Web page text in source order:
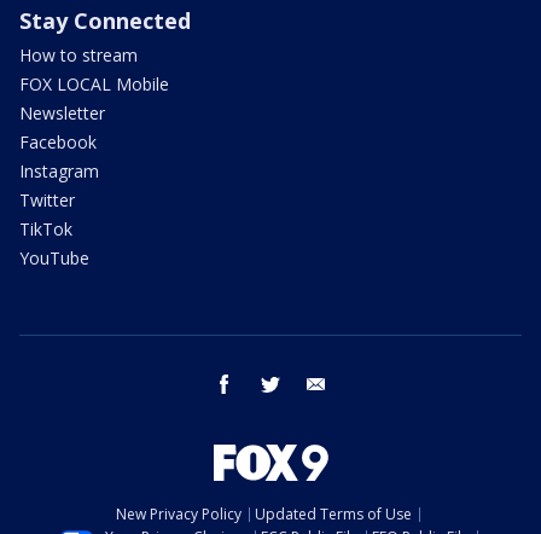
Stay Connected
How to stream
FOX LOCAL Mobile
Newsletter
Facebook
Instagram
Twitter
TikTok
YouTube
facebook twitter
New Privacy Policy
Updated Terms of Use